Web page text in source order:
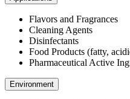
Flavors and Fragrances
Cleaning Agents
Disinfectants
Food Products (fatty,
Pharmaceutical Active
Environment